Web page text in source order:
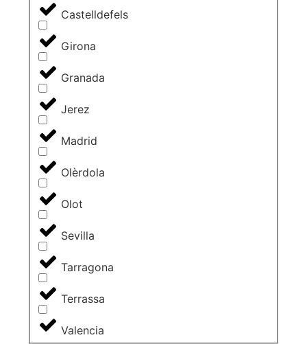
Castelldefels
Girona
Granada
Jerez
Madrid
Olèrdola
Olot
Sevilla
Tarragona
Terrassa
Valencia